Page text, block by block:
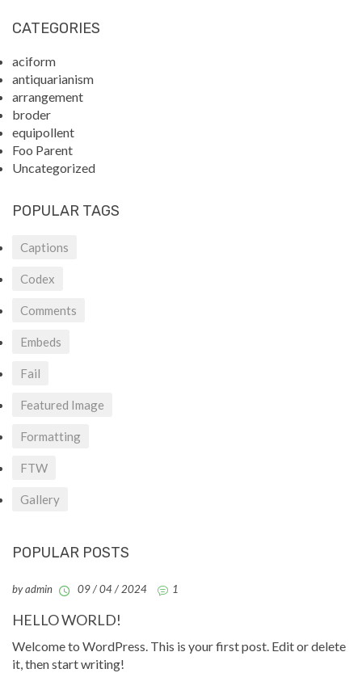
CATEGORIES
aciform
antiquarianism
arrangement
broder
equipollent
Foo Parent
Uncategorized
POPULAR TAGS
Captions
Codex
Comments
Embeds
Fail
Featured Image
Formatting
FTW
Gallery
POPULAR POSTS
by admin 09 / 04 / 2024 1
HELLO WORLD!
Welcome to WordPress. This is your first post. Edit or delete
it, then start writing!